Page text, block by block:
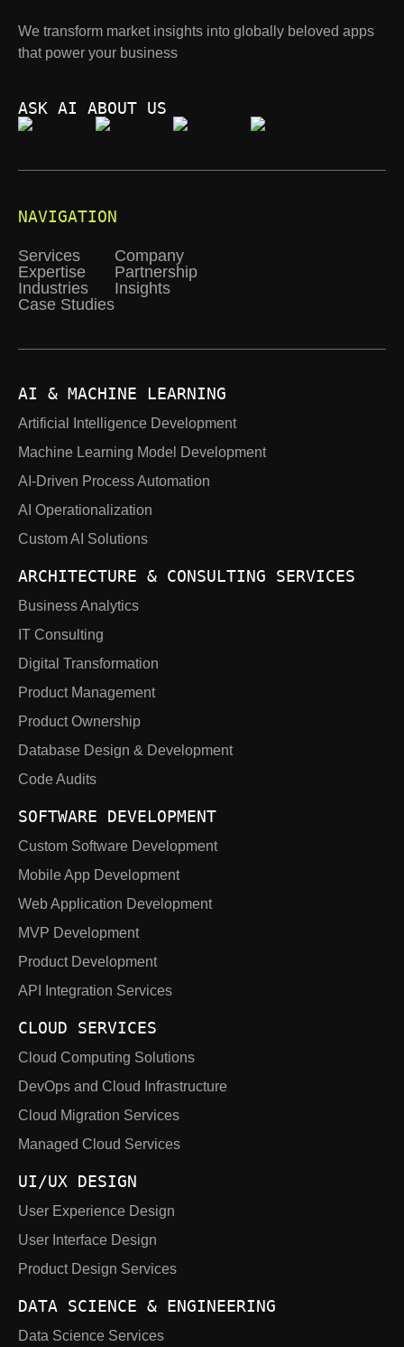
We transform market insights into globally beloved apps
that power your business
ASK AI ABOUT US
NAVIGATION
Services
Expertise
Industries
Case Studies
Company
Partnership
Insights
AI & MACHINE LEARNING
Artificial Intelligence Development
Machine Learning Model Development
AI-Driven Process Automation
AI Operationalization
Custom AI Solutions
ARCHITECTURE & CONSULTING SERVICES
Business Analytics
IT Consulting
Digital Transformation
Product Management
Product Ownership
Database Design & Development
Code Audits
SOFTWARE DEVELOPMENT
Custom Software Development
Mobile App Development
Web Application Development
MVP Development
Product Development
API Integration Services
CLOUD SERVICES
Cloud Computing Solutions
DevOps and Cloud Infrastructure
Cloud Migration Services
Managed Cloud Services
UI/UX DESIGN
User Experience Design
User Interface Design
Product Design Services
DATA SCIENCE & ENGINEERING
Data Science Services